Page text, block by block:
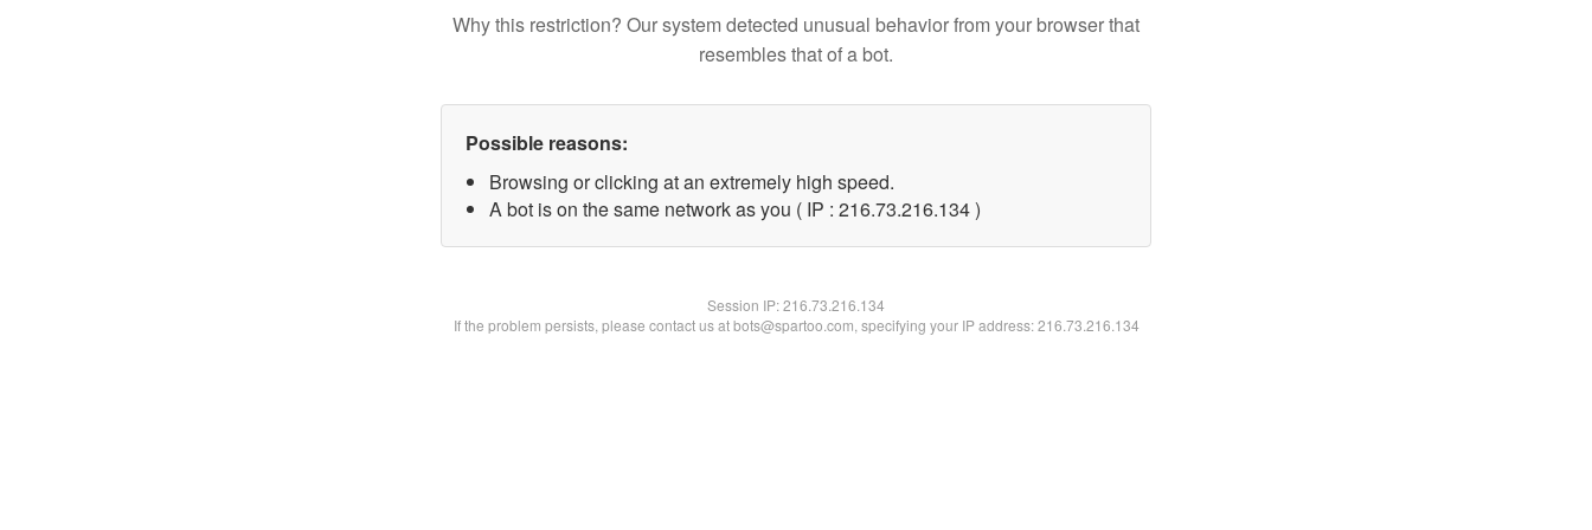
Why this restriction? Our system detected unusual behavior from your browser that
resembles that of a bot.
Possible reasons:
Browsing or clicking at an extremely high speed.
A bot is on the same network as you ( IP : 216.73.216.134 )
Session IP:216.73.216.134
If the problem persists, please contact us at bots@spartoo.com, specifying your IP address: 216.73.216.134